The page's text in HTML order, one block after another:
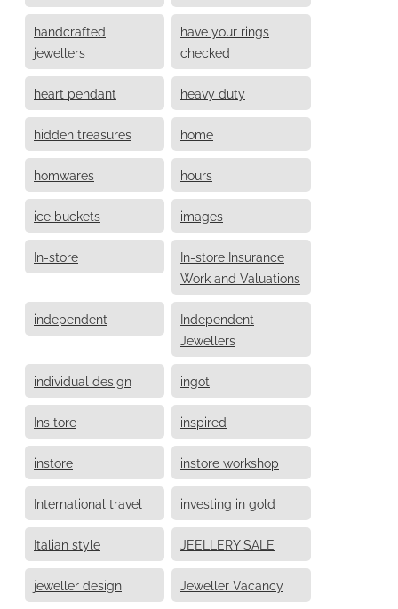
handcrafted
jewellers
have your rings
checked
heart pendant heavy duty
hidden treasures home
homwares hours
ice buckets images
In-store
In-store Insurance
Work and Valuations
independent
Independent
Jewellers
individual design ingot
Ins tore inspired
instore instore workshop
International travel investing in gold
Italian style JEELLERY SALE
jeweller design Jeweller Vacancy